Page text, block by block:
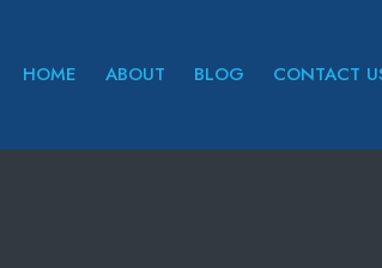
HOME ABOUT BLOG CONTACT